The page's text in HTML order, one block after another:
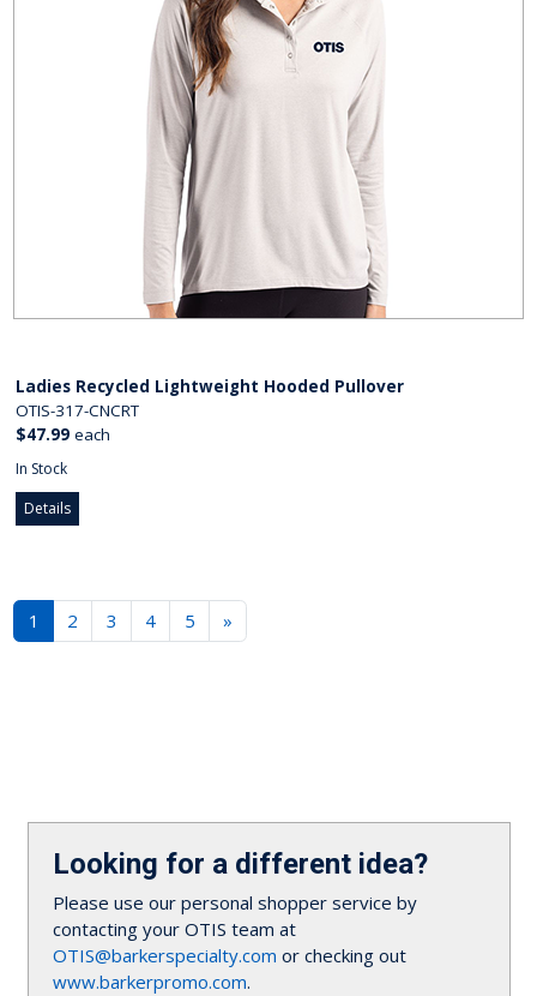
Ladies Recycled Lightweight Hooded Pullover
OTIS-317-CNCRT
$47.99 each
In Stock
Details
1 2 3 4 5 »
Looking for a different idea?
Please use our personal shopper service by
contacting your OTIS team at
OTIS@barkerspecialty.com or checking out
www.barkerpromo.com.